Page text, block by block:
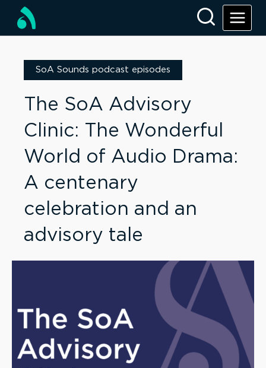
SoA Sounds podcast episodes
The SoA Advisory
Clinic: The Wonderful
World of Audio Drama:
A centenary
celebration and an
advisory tale